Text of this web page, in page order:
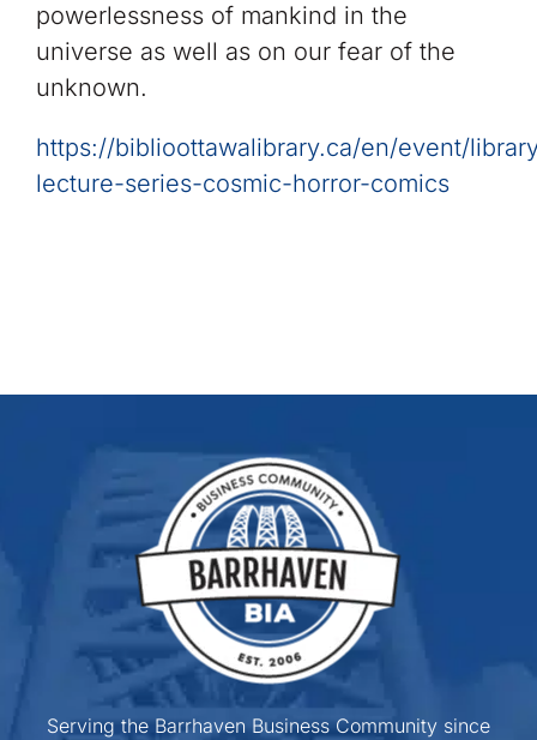
powerlessness of mankind in the
universe as well as on our fear of the
unknown.​
https://biblioottawalibrary.ca/en/event/
lecture-series-cosmic-horror-comics
Serving the Barrhaven Business Community since